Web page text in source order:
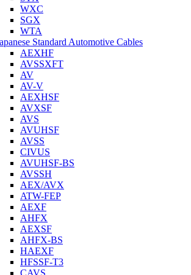
WXC
SGX
WTA
Standard Automotive Cables
AEXHF
AVSSXFT
AV
AV-V
AEXHSF
AVXSF
AVS
AVUHSF
AVSS
CIVUS
AVUHSF-BS
AVSSH
AEX/AVX
ATW-FEP
AEXF
AHFX
AEXSF
AHFX-BS
HAEXF
HFSSF-T3
CAVS